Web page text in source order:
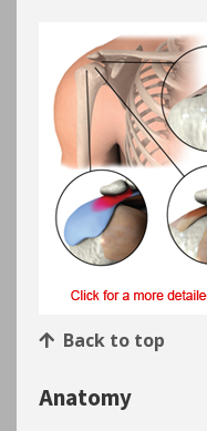
Back to top
Anatomy